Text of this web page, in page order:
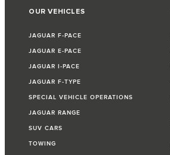
OUR VEHICLES
JAGUAR F-PACE
JAGUAR E-PACE
JAGUAR I-PACE
JAGUAR F-TYPE
SPECIAL VEHICLE OPERATIONS
JAGUAR RANGE
SUV CARS
TOWING